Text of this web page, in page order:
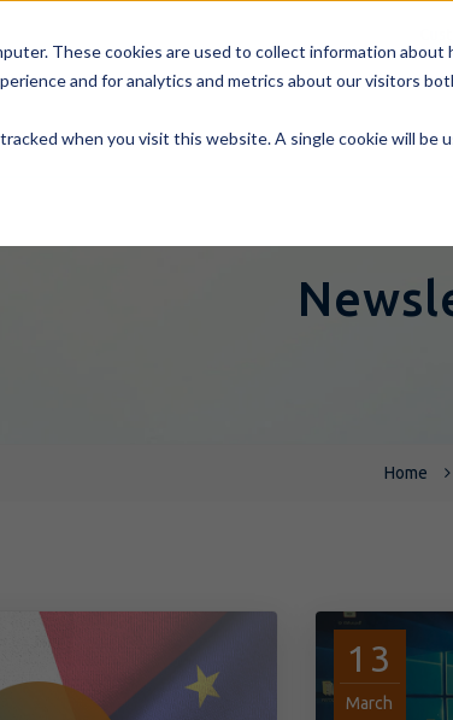
These cookies are used to collect information
and for analytics and metrics about our visitors
when you visit this website. A single cookie will
Home
13
March